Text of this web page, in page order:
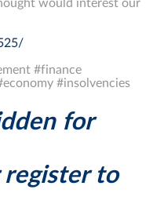
would interest our
#finance
#insolvencies
for
register to